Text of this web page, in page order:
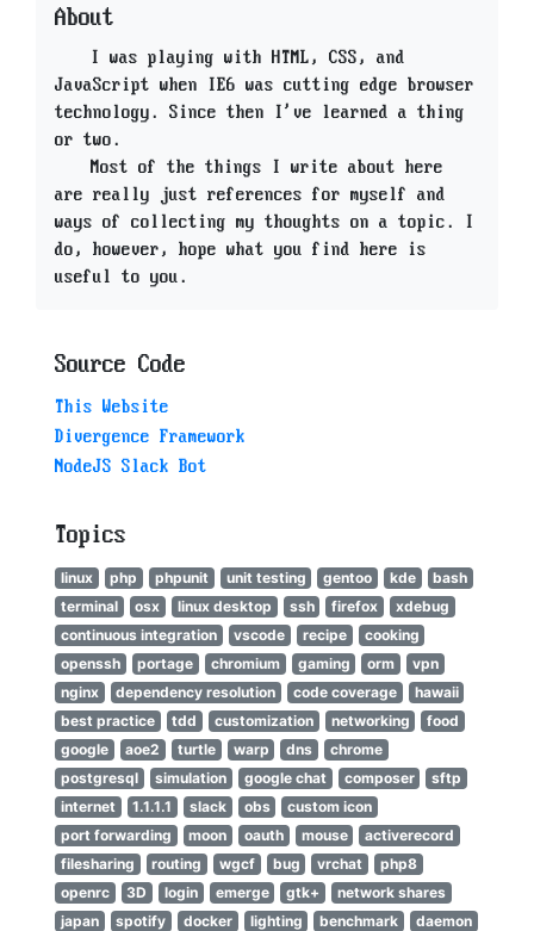
About
I was playing with HTML, CSS, and
JavaScript when IE6 was cutting edge browser
technology. Since then I've learned a thing
or two.
Most of the things I write about here
are really just references for myself and
ways of collecting my thoughts on a topic. I
do, however, hope what you find here is
useful to you.
Source Code
This Website
Divergence Framework
NodeJS Slack Bot
Topics
linux php phpunit unit testing gentoo kde
bash
terminal
osx linux desktop ssh firefox
xdebug
continuous integration
vscode recipe
cooking
openssh
portage chromium gaming orm
vpn
nginx
dependency resolution code coverage
hawaii
best practice
tdd customization networking
food
google
aoe2 turtle warp dns
chrome
postgresql
simulation google chat composer
sftp
internet
1.1.1.1 slack obs
custom icon
port forwarding
moon oauth mouse
activerecord
filesharing
routing wgcf bug vrchat
php8
openrc
3D login emerge gtk+
network shares
japan
spotify docker lighting benchmark
daemon